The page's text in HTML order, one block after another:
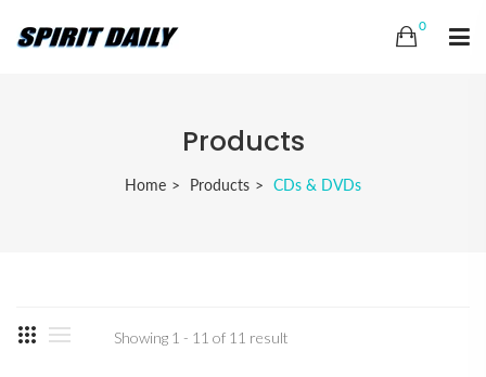
0
Products
Home Products CDs & DVDs
Showing 1 - 11 of 11 result